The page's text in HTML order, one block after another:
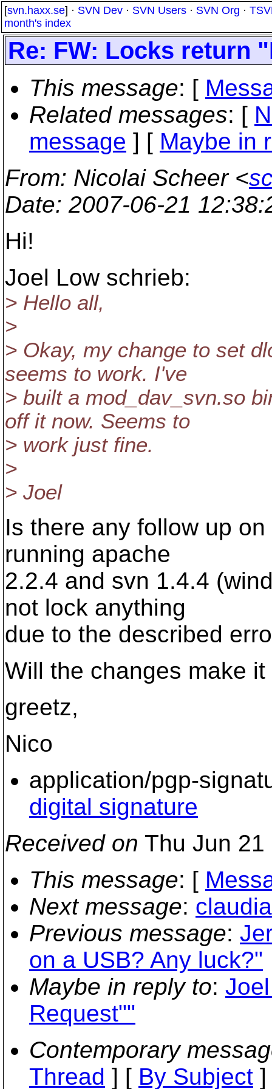
[svn.haxx.se] · SVN Dev · SVN Users · SVN Org ·
month's index
Re: FW: Locks return
This message: [
Related messages: [
message ] [ Maybe in
From: Nicolai Scheer <
Date: 2007-06-21
Hi!
Joel Low schrieb:
> Hello all,
>
> Okay, my change to set
seems to work. I've
> built a mod_dav_svn.so
off it now. Seems to
> work just fine.
>
> Joel
Is there any follow up
running apache
2.2.4 and svn 1.4.4
not lock anything
due to the described
Will the changes make
greetz,
Nico
application/pgp-
digital signature
Received on Thu Jun
This message: [
Next message:
Previous message:
on a USB? Any luck?"
Maybe in reply to:
Request""
Contemporary
Thread ] [ By Subject